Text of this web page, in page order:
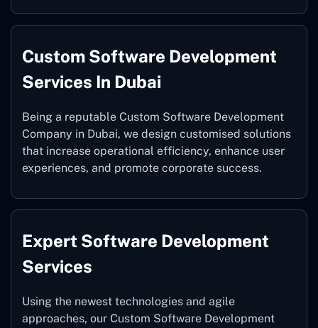
Custom Software Development
Services In Dubai
Being a reputable Custom Software Development
Company in Dubai, we design customised solutions
that increase operational efficiency, enhance user
experiences, and promote corporate success.
Expert Software Development
Services
Using the newest technologies and agile
approaches, our Custom Software Development